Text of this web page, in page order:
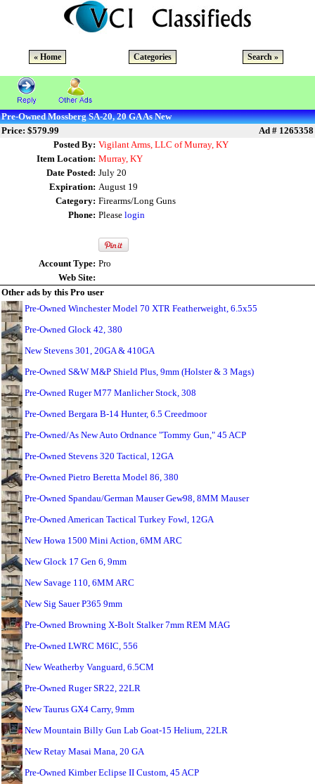
« Home Categories Search »
Pre-Owned Mossberg SA-20, 20 GA As New
Price: $579.99
Ad # 1265358
Posted By: Vigilant Arms, LLC of Murray, KY
Item Location: Murray, KY
Date Posted: July 20
Expiration: August 19
Category: Firearms/Long Guns
Phone: Please login
Account Type: Pro
Web Site:
Other ads by this Pro user
Pre-Owned Winchester Model 70 XTR Featherweight, 6.5x55
Pre-Owned Glock 42, 380
New Stevens 301, 20GA & 410GA
Pre-Owned S&W M&P Shield Plus, 9mm (Holster & 3 Mags)
Pre-Owned Ruger M77 Manlicher Stock, 308
Pre-Owned Bergara B-14 Hunter, 6.5 Creedmoor
Pre-Owned/As New Auto Ordnance "Tommy Gun," 45 ACP
Pre-Owned Stevens 320 Tactical, 12GA
Pre-Owned Pietro Beretta Model 86, 380
Pre-Owned Spandau/German Mauser Gew98, 8MM Mauser
Pre-Owned American Tactical Turkey Fowl, 12GA
New Howa 1500 Mini Action, 6MM ARC
New Glock 17 Gen 6, 9mm
New Savage 110, 6MM ARC
New Sig Sauer P365 9mm
Pre-Owned Browning X-Bolt Stalker 7mm REM MAG
Pre-Owned LWRC M6IC, 556
New Weatherby Vanguard, 6.5CM
Pre-Owned Ruger SR22, 22LR
New Taurus GX4 Carry, 9mm
New Mountain Billy Gun Lab Goat-15 Helium, 22LR
New Retay Masai Mana, 20 GA
Pre-Owned Kimber Eclipse II Custom, 45 ACP